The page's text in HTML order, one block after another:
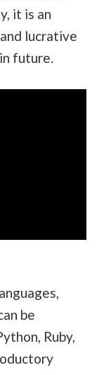
it is an
lucrative
future.
be
Ruby,